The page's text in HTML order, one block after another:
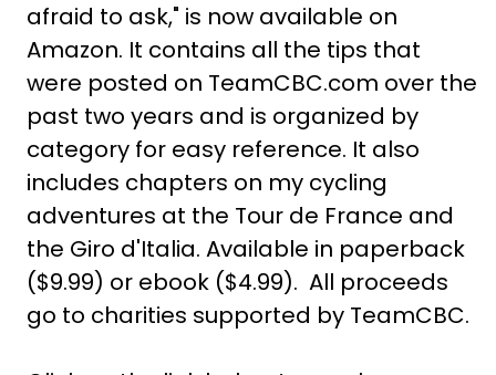
afraid to ask," is now available on
Amazon. It contains all the tips that
were posted on TeamCBC.com over the
past two years and is organized by
category for easy reference. It also
includes chapters on my cycling
adventures at the Tour de France and
the Giro d'Italia. Available in paperback
($9.99) or ebook ($4.99). All proceeds
go to charities supported by TeamCBC.